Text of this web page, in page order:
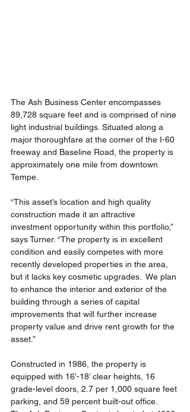
The Ash Business Center encompasses
89,728 square feet and is comprised of nine
light industrial buildings. Situated along a
major thoroughfare at the corner of the I-60
freeway and Baseline Road, the property is
approximately one mile from downtown
Tempe.
“This asset’s location and high quality
construction made it an attractive
investment opportunity within this portfolio,”
says Turner. “The property is in excellent
condition and easily competes with more
recently developed properties in the area,
but it lacks key cosmetic upgrades.  We plan
to enhance the interior and exterior of the
building through a series of capital
improvements that will further increase
property value and drive rent growth for the
asset.”
Constructed in 1986, the property is
equipped with 16’-18’ clear heights, 16
grade-level doors, 2.7 per 1,000 square feet
parking, and 59 percent built-out office.